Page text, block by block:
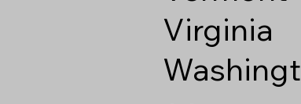
Virginia
Washingt